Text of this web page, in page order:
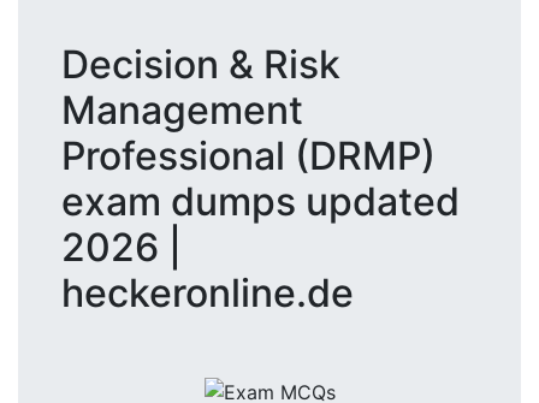
Decision & Risk
Management
Professional (DRMP)
exam dumps updated
2026 |
heckeronline.de